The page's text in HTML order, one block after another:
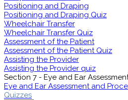
Positioning and Draping
Positioning and Draping Quiz
Wheelchair Transfer
Wheelchair Transfer Quiz
Assessment of the Patient
Assessment of the Patient Quiz
Assisting the Provider
Assisting the Provider quiz
Section 7 - Eye and Ear
Eye and Ear Assessment and
Quizzes